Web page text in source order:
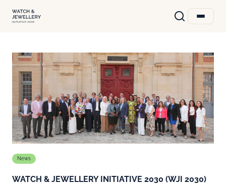
News
WATCH & JEWELLERY INITIATIVE 2030 (WJI 2030)